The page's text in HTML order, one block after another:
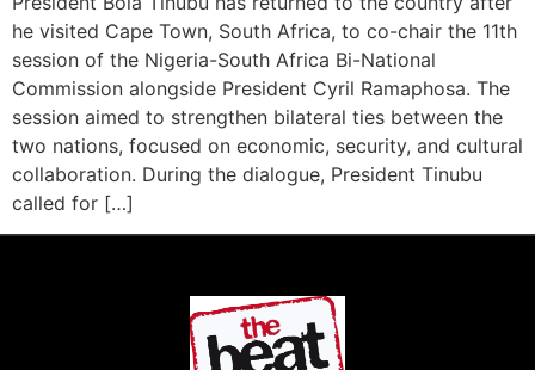
he visited Cape Town, South Africa, to co-chair the 11th
session of the Nigeria-South Africa Bi-National
Commission alongside President Cyril Ramaphosa. The
session aimed to strengthen bilateral ties between the
two nations, focused on economic, security, and cultural
collaboration. During the dialogue, President Tinubu
called for […]